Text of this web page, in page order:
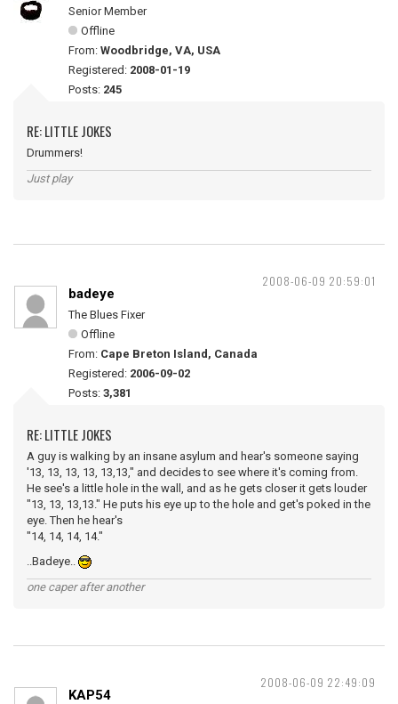
Senior Member
Offline
From: Woodbridge, VA, USA
Registered: 2008-01-19
Posts: 245
RE: LITTLE JOKES
Drummers!
Just play
2008-06-09 20:59:01
badeye
The Blues Fixer
Offline
From: Cape Breton Island, Canada
Registered: 2006-09-02
Posts: 3,381
RE: LITTLE JOKES
A guy is walking by an insane asylum and hear's someone saying
'13, 13, 13, 13, 13,13," and decides to see where it's coming from.
He see's a little hole in the wall, and as he gets closer it gets louder
"13, 13, 13,13." He puts his eye up to the hole and get's poked in the
eye. Then he hear's
"14, 14, 14, 14."
..Badeye..
one caper after another
2008-06-09 22:49:09
KAP54